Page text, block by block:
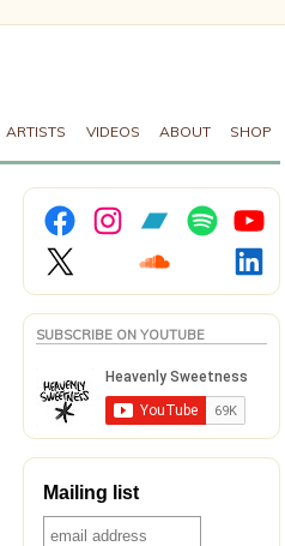
ARTISTS VIDEOS ABOUT SHOP
YouTube
X
SUBSCRIBE ON YOUTUBE
Mailing list